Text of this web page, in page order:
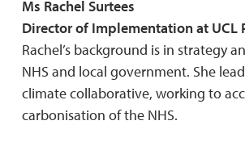
Ms Rachel Surtees
Director of Implementation at UCL
Rachel’s background is in strategy
NHS and local government. She
climate collaborative, working to
carbonisation of the NHS.